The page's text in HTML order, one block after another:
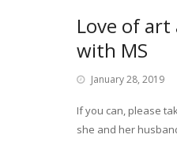
Love of
with MS
January 28, 2019
If you can, please
she and her